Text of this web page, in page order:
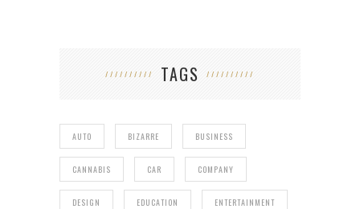
TAGS
AUTO BIZARRE BUSINESS
CANNABIS CAR COMPANY
DESIGN EDUCATION ENTERTAINMENT